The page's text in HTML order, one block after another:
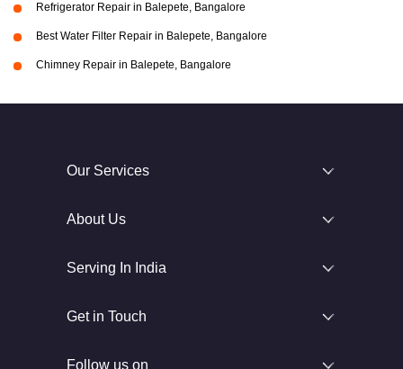
Refrigerator Repair in Balepete, Bangalore
Best Water Filter Repair in Balepete, Bangalore
Chimney Repair in Balepete, Bangalore
Our Services
About Us
Serving In India
Get in Touch
Follow us on